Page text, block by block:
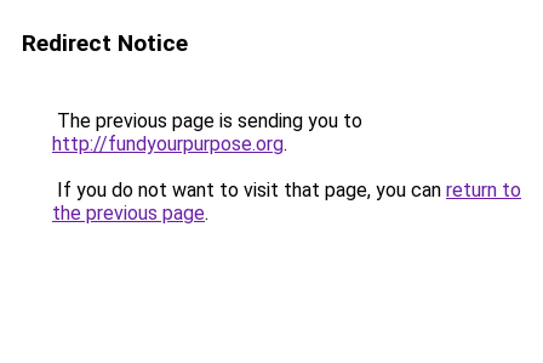
Redirect Notice
The previous page is sending you to
http://fundyourpurpose.org.
If you do not want to visit that page, you can return to
the previous page.